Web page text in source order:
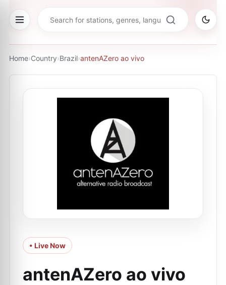
Home›Country›Brazil›antenAZero ao vivo
• Live Now
antenAZero ao vivo